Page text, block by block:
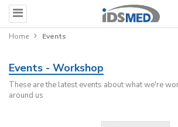
Home Events
Events - Workshop
These are the latest events about what we're
around us